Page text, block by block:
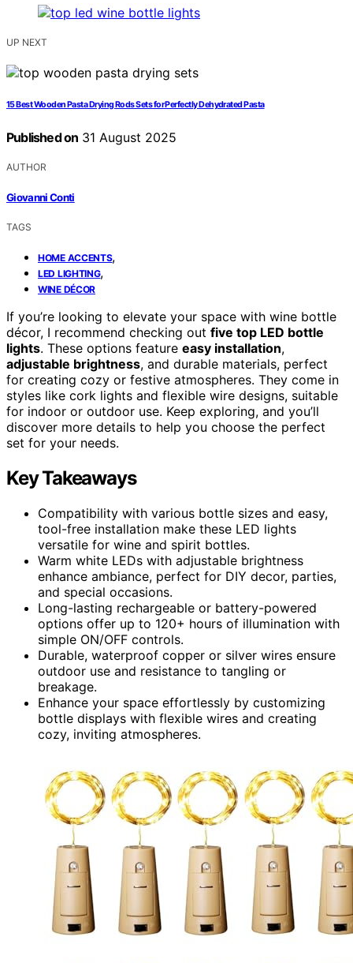
UP NEXT
15 Best Wooden Pasta Drying Rods Sets for Perfectly Dehydrated Pasta
Published on 31 August 2025
AUTHOR
Giovanni Conti
TAGS
HOME ACCENTS,
LED LIGHTING,
WINE DÉCOR
If you’re looking to elevate your space with wine bottle
décor, I recommend checking out five top LED bottle
lights. These options feature easy installation,
adjustable brightness, and durable materials, perfect
for creating cozy or festive atmospheres. They come in
styles like cork lights and flexible wire designs, suitable
for indoor or outdoor use. Keep exploring, and you’ll
discover more details to help you choose the perfect
set for your needs.
Key Takeaways
Compatibility with various bottle sizes and easy,
tool-free installation make these LED lights
versatile for wine and spirit bottles.
Warm white LEDs with adjustable brightness
enhance ambiance, perfect for DIY decor, parties,
and special occasions.
Long-lasting rechargeable or battery-powered
options offer up to 120+ hours of illumination with
simple ON/OFF controls.
Durable, waterproof copper or silver wires ensure
outdoor use and resistance to tangling or
breakage.
Enhance your space effortlessly by customizing
bottle displays with flexible wires and creating
cozy, inviting atmospheres.